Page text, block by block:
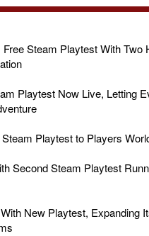
Steam Playtest With Two
Playtest Now Live, Letting
Playtest to Players
Second Steam Playtest
New Playtest, Expanding